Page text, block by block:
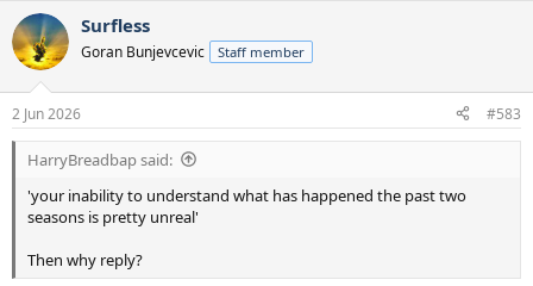
c
t
i
s
:
Surfless
Goran Bunjevcevic Staff member
2 Jun 2026 #583
HarryBreadbap said:
'your inability to understand what has happened the past two
seasons is pretty unreal'
Then why reply?